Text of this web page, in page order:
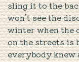
sling it to the
won’t see the
winter when the
on the streets is
everybody knew